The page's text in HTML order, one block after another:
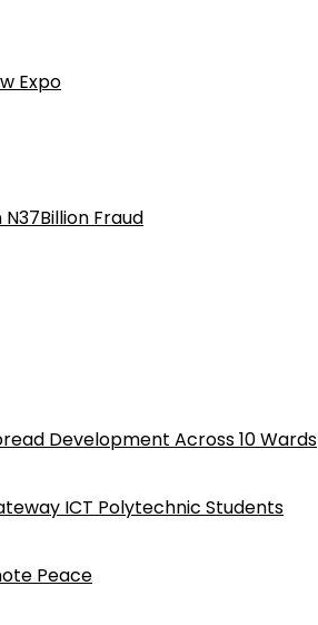
Expo
Fraud
Development Across 10 Wards
ICT Polytechnic Students
Peace